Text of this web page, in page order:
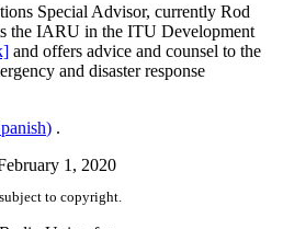
Special Advisor, currently Rod
the IARU in the ITU Development
and offers advice and counsel to the
and disaster response
) .
1, 2020
to copyright.